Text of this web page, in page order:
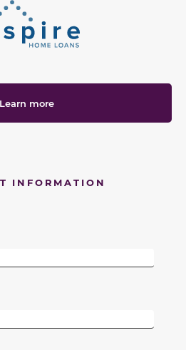
Learn more
INFORMATION